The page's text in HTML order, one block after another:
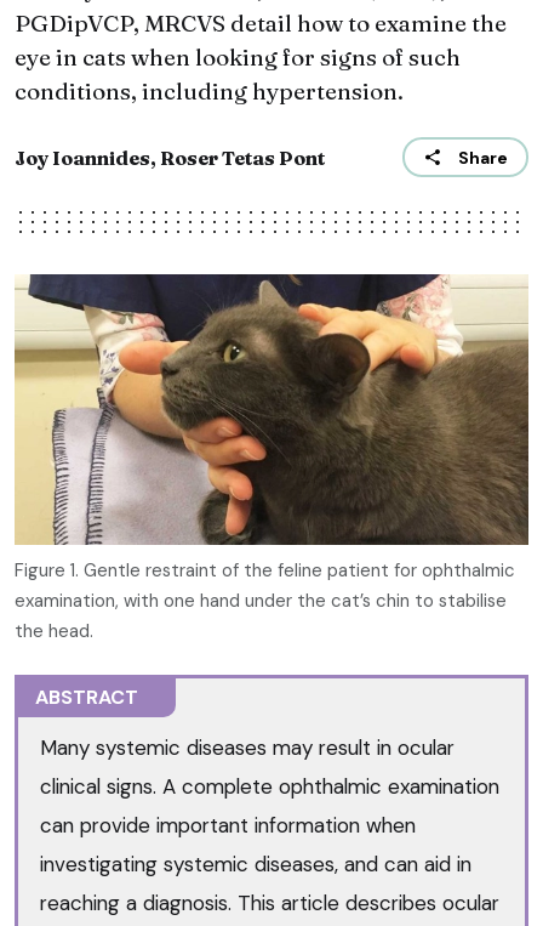
PGDipVCP, MRCVS detail how to examine the
eye in cats when looking for signs of such
conditions, including hypertension.
Joy Ioannides, Roser Tetas Pont Share
Figure 1. Gentle restraint of the feline patient for ophthalmic
examination, with one hand under the cat’s chin to stabilise
the head.
ABSTRACT
Many systemic diseases may result in ocular
clinical signs. A complete ophthalmic examination
can provide important information when
investigating systemic diseases, and can aid in
reaching a diagnosis. This article describes ocular